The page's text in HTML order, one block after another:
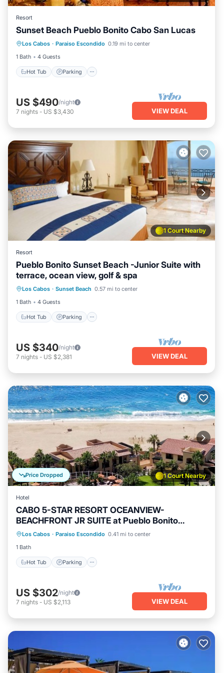
Resort
Sunset Beach Pueblo Bonito Cabo San Lucas
Los Cabos · Paraiso Escondido 0.19 mi to center
1 Bath
4 Guests
Hot Tub Parking
Hot Tub Parking
Pool
Balcony/Terrace
US $490/night
7 nights - US $3,430 VIEW DEAL
1 Court Nearby
Resort
Pueblo Bonito Sunset Beach -Junior Suite with
terrace, ocean view, golf & spa
Los Cabos · Sunset Beach 0.57 mi to center
1 Bath
4 Guests
Hot Tub Parking
Hot Tub Parking Pool
US $340/night
7 nights - US $2,381 VIEW DEAL
1 Court Nearby
Price Dropped
Hotel
CABO 5-STAR RESORT OCEANVIEW-
BEACHFRONT JR SUITE at Pueblo Bonito
Sunset Beach
Los Cabos · Paraiso Escondido 0.41 mi to center
1 Bath
Hot Tub Parking
Hot Tub Parking Pool
US $302/night
7 nights - US $2,113 VIEW DEAL